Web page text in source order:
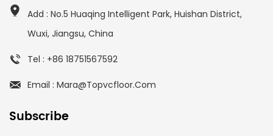
Add : No.5 Huaqing Intelligent Park, Huishan District,
Wuxi, Jiangsu, China
Tel : +86 18751567592
Email : Mara@topvcfloor.com
Subscribe